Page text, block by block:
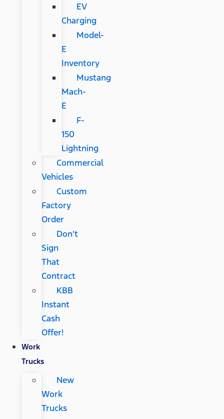
EV
Charging
Model-
E
Inventory
Mustang
Mach-
E
F-
150
Lightning
Commercial
Vehicles
Custom
Factory
Order
Don’t
Sign
That
Contract
KBB
Instant
Cash
Offer!
Work
Trucks
New
Work
Trucks